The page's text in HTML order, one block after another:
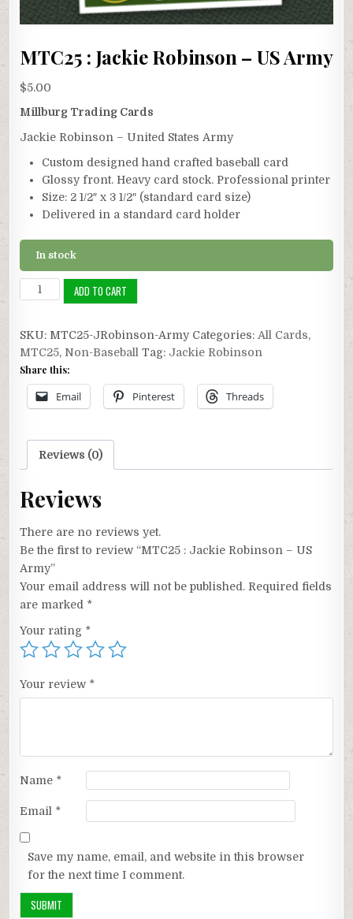
MTC25 : Jackie Robinson – US Army
$5.00
Millburg Trading Cards
Jackie Robinson – United States Army
Custom designed hand crafted baseball card
Glossy front. Heavy card stock. Professional printer
Size: 2 1/2″ x 3 1/2″ (standard card size)
Delivered in a standard card holder
In stock
MTC25
:
Robinson
-
US
Army
quantity
ADD TO CART
SKU: MTC25-JRobinson-Army Categories: All Cards,
MTC25, Non-Baseball Tag: Jackie Robinson
Share this:
Email Pinterest Threads
Reviews (0)
Reviews
There are no reviews yet.
Be the first to review “MTC25 : Jackie Robinson – US
Army”
Your email address will not be published. Required fields
are marked *
Your rating *
Your review *
Name *
Email *
Save my name, email, and website in this browser
for the next time I comment.